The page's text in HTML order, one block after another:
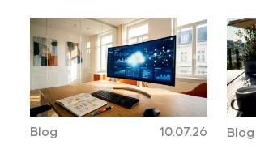
Blog 10.07.26 Blog